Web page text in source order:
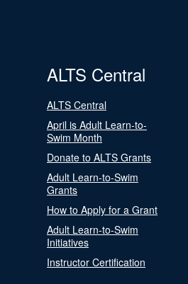
ALTS Central
ALTS Central
April is Adult Learn-to-
Swim Month
Donate to ALTS Grants
Adult Learn-to-Swim
Grants
How to Apply for a Grant
Adult Learn-to-Swim
Initiatives
Instructor Certification